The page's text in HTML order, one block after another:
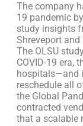
The company
19 pandemic
study insights
Shreveport
The OLSU
COVID-19 era,
hospitals—and
reschedule all
the Global
contracted
that a scalable